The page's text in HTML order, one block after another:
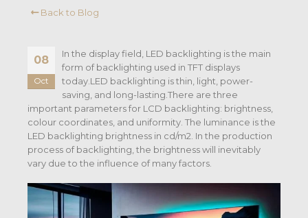
Back to Blog
08
Oct
In the display field, LED backlighting is the main
form of backlighting used in TFT displays
today.LED backlighting is thin, light, power-
saving, and long-lasting.There are three
important parameters for LCD backlighting: brightness,
colour coordinates, and uniformity. The luminance is the
LED backlighting brightness in cd/m2. In the production
process of backlighting, the brightness will inevitably
vary due to the influence of many factors.